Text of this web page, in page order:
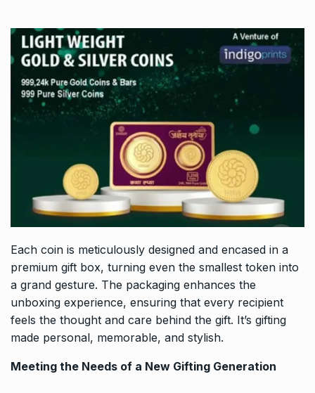
Each coin is meticulously designed and encased in a
premium gift box, turning even the smallest token into
a grand gesture. The packaging enhances the
unboxing experience, ensuring that every recipient
feels the thought and care behind the gift. It’s gifting
made personal, memorable, and stylish.
Meeting the Needs of a New Gifting Generation